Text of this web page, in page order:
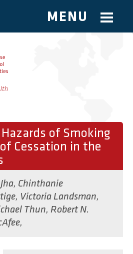
MENU
of Smoking
Cessation in the
, Chinthanie
, Victoria Landsman,
Thun, Robert N.
,